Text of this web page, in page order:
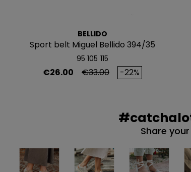
BELLIDO
Sport belt Miguel Bellido 394/35
95 105 115
Price
€26.00 Regular price
€33.00 -22%
Share